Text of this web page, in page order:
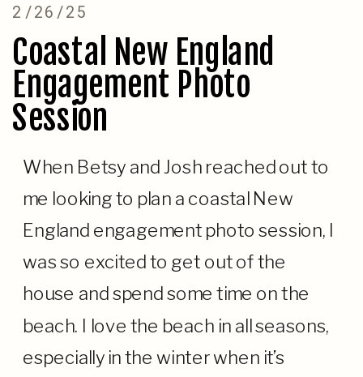
Coastal New England
Engagement Photo
Session
2/26/25
When Betsy and Josh reached out to
me looking to plan a coastal New
England engagement photo session, I
was so excited to get out of the
house and spend some time on the
beach. I love the beach in all seasons,
especially in the winter when it’s